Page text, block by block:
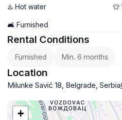
♨️ Hot water 👕
🛋️ Furnished
Rental Conditions
Furnished Min. 6 months
Location
Milunke Savić 18, Belgrade, Serbia
+